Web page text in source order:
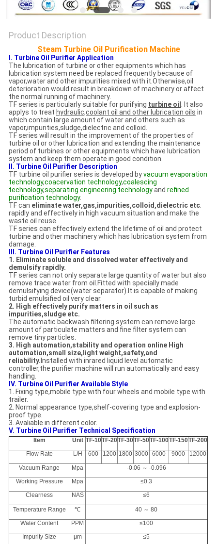
Product Description
Steam Turbine Oil Purification Machine
I. Turbine Oil Purifier Application
The lubrication of turbine or other equipments which has
lubrication system need be replaced frequently because of
vapor,water and other impurities mixed with it.Otherwise,oil
deterioration would result in breakdown of machinery or affect
the normal running of machinery.
TF series is particularly suitable for purifying turbine oil . It also
applys to treat hydraulic,coolant oil and other lubrication oils in
which contain large amount of water and others such as
vapor,impurities,sludge,dielectric and colloid.
TF series will result in the improvement of the properties of
turbine oil or other lubrication and extending the maintenance
period of turbines or other equipments which have lubrication
system and keep them operate in good condition.
II. Turbine Oil Purifier Description
TF turbine oil purifier series is developed byvacuum evaporation
technology,coacervation technology,coalescing
technology,separating engineering technologyand refined
purification technology.
TF can eliminate water,gas,impurities,colloid,dielectric etc.
rapidly and effectively in high vacuum situation and make the
waste oil reuse.
TF series can effectively extend the lifetime of oil and protect
turbine and other machinery which has lubrication system from
damage.
III. Turbine Oil Purifier Features
1. Eliminate soluble and dissolved water effectively and
demulsify rapidly.
TF series can not only separate large quantity of water but also
remove trace water from oil.Fitted with specially made
demulsifying device(water separator).It is capable of making
turbid emulsified oil very clear.
2. High effectively purify matters in oil such as
impurities,sludge etc.
The automatic backwash filtering system can remove large
amount of particulate matters and fine filter system can
remove tiny particles.
3. High automation,stability and operation online High
automation,small size,light weight,safety,and
reliability. Installed with inrared liquid level automatic
controller,the purifier machine will run automatically and easy
handling.
IV. Turbine Oil Purifier Available Style
1. Fixing type,mobile type with four wheels and mobile type with
trailer.
2. Normal appearance type,shelf-covering type and explosion-
proof type.
3. Avaliable in different color.
V. Turbine Oil Purifier Technical Specification
Item Unit TF-10TF-20TF-30TF-50TF-100TF-150TF-200
Flow Rate
L/H 600 1200 1800 3000 6000 9000 12000
Vacuum Range Mpa
-0.06 ～ -0.096
Working Pressure
Mpa
≤0.3
Clearness
NAS ≤6
Temperature Range ℃
40 ～ 80
Water Content
PPM
≤100
Impurity Size
μm ≤5